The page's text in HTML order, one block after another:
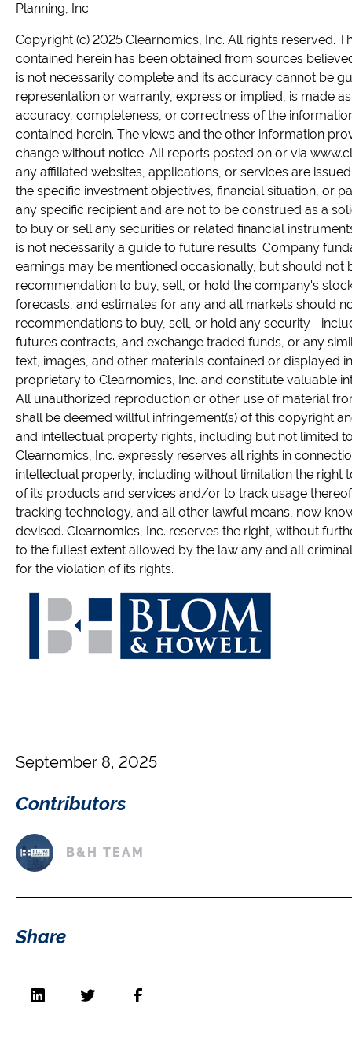
September 8, 2025
Contributors
B&H TEAM
Share
Planning, Inc.
Copyright (c) 2025 Clearnomics, Inc. All rights reserved.
contained herein has been obtained from sources
is not necessarily complete and its accuracy cannot be
representation or warranty, express or implied, is made
accuracy, completeness, or correctness of the
contained herein. The views and the other information
change without notice. All reports posted on or via
any affiliated websites, applications, or services are
the specific investment objectives, financial situation, or
any specific recipient and are not to be construed as a
to buy or sell any securities or related financial
is not necessarily a guide to future results. Company
earnings may be mentioned occasionally, but should not
recommendation to buy, sell, or hold the company's
forecasts, and estimates for any and all markets should
recommendations to buy, sell, or hold any security--
futures contracts, and exchange traded funds, or any
text, images, and other materials contained or displayed
proprietary to Clearnomics, Inc. and constitute valuable
All unauthorized reproduction or other use of material
shall be deemed willful infringement(s) of this copyright
and intellectual property rights, including but not limited
Clearnomics, Inc. expressly reserves all rights in
intellectual property, including without limitation the right
of its products and services and/or to track usage
tracking technology, and all other lawful means, now
devised. Clearnomics, Inc. reserves the right, without
to the fullest extent allowed by the law any and all
for the violation of its rights.